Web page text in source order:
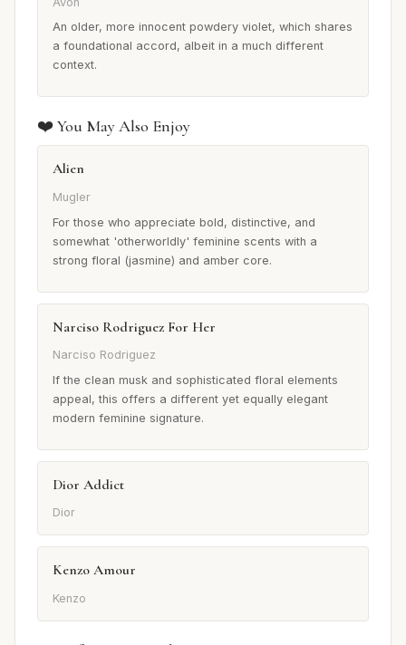
An older, more innocent powdery violet, which shares
a foundational accord, albeit in a much different
context.
❤️ You May Also Enjoy
Alien
Mugler
For those who appreciate bold, distinctive, and
somewhat 'otherworldly' feminine scents with a
strong floral (jasmine) and amber core.
Narciso Rodriguez For Her
Narciso Rodriguez
If the clean musk and sophisticated floral elements
appeal, this offers a different yet equally elegant
modern feminine signature.
Dior Addict
Dior
Kenzo Amour
Kenzo